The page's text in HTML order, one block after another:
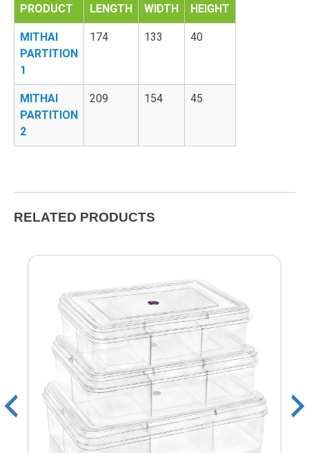
PRODUCT LENGTH WIDTH HEIGHT
MITHAI
PARTITION
1
174 133 40
MITHAI
PARTITION
2
209 154 45
RELATED PRODUCTS